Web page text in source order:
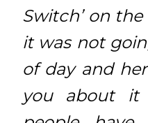
Switch’ on
it was not
of day and
you about it